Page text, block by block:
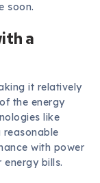
soon.
a
it relatively
the energy
like
with power
bills.